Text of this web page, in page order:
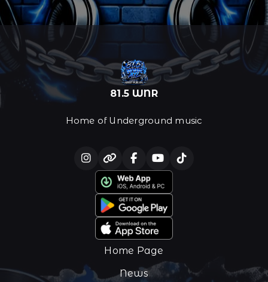
81.5 WNR
Home of Underground music
Home Page
News